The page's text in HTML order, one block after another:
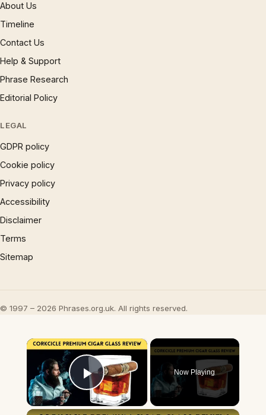
About Us
Timeline
Contact Us
Help & Support
Phrase Research
Editorial Policy
LEGAL
GDPR policy
Cookie policy
Privacy policy
Accessibility
Disclaimer
Terms
Sitemap
© 1997 – 2026 Phrases.org.uk. All rights reserved.
×
Play Video
Now Playing